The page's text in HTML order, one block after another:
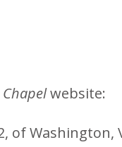
website:
of